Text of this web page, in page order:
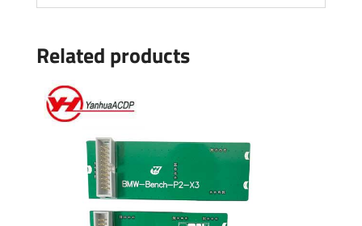
Related products